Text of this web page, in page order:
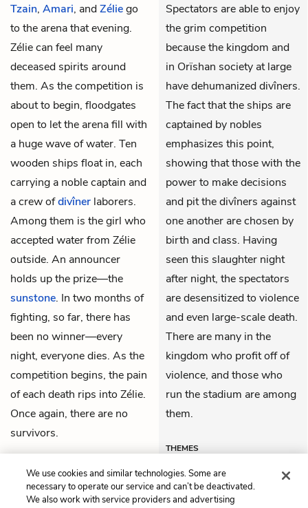
Tzain, Amari, andZéliego
to the arena that evening.
Zélie can feel many
deceased spirits around
them. As the competition is
about to begin, floodgates
open to let the arena fill with
a huge wave of water. Ten
wooden ships float in, each
carrying a noble captain and
a crew ofdivîner laborers.
Among them is the girl who
accepted water from Zélie
outside. An announcer
holds up the prize—the
sunstone. In two months of
fighting, so far, there has
been no winner—every
night, everyone dies. As the
competition begins, the pain
of each death rips into Zélie.
Once again, there are no
survivors.
Spectators are able to enjoy
the grim competition
because the kingdom and
in Orïshan society at large
have dehumanized divîners.
The fact that the ships are
captained by nobles
emphasizes this point,
showing that those with the
power to make decisions
and pit the divîners against
one another are chosen by
birth and class. Having
seen this slaughter night
after night, the spectators
are desensitized to violence
and even large-scale death.
There are many in the
kingdom who profit off of
violence, and those who
run the stadium are among
them.
THEMES
We use cookies and similar technologies. Some are
necessary to operate our service and can’t be deactivated.
We also work with service providers and advertising